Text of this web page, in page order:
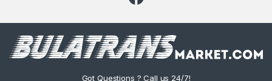
Got Questions ? Call us 24/7!